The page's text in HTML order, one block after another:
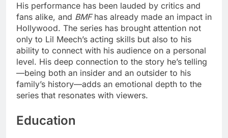
His performance has been lauded by critics and
fans alike, and BMFhas already made an impact in
Hollywood. The series has brought attention not
only to Lil Meech’s acting skills but also to his
ability to connect with his audience on a personal
level. His deep connection to the story he’s telling
—being both an insider and an outsider to his
family’s history—adds an emotional depth to the
series that resonates with viewers.
Education